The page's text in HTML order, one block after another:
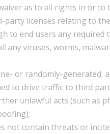
as to all rights in or to
licenses relating to
to end users any required
any viruses, worms,
or randomly-generated,
to drive traffic to third
unlawful acts (such as
not contain threats or